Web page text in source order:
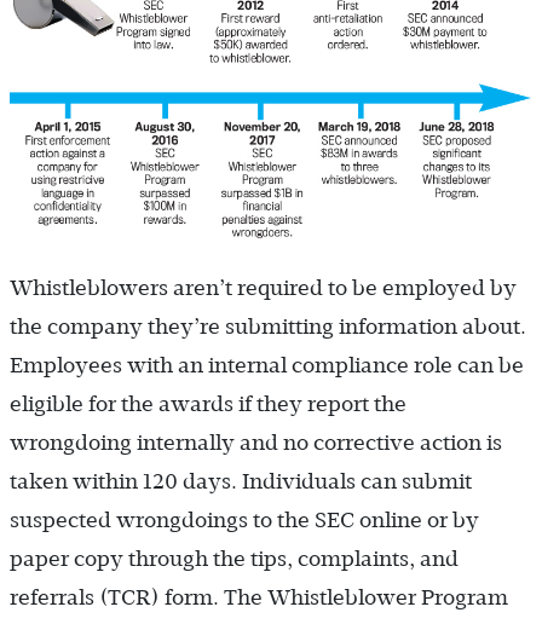
Whistleblowers aren’t required to be employed by
the company they’re submitting information about.
Employees with an internal compliance role can be
eligible for the awards if they report the
wrongdoing internally and no corrective action is
taken within 120 days. Individuals can submit
suspected wrongdoings to the SEC online or by
paper copy through the tips, complaints, and
referrals (TCR) form. The Whistleblower Program